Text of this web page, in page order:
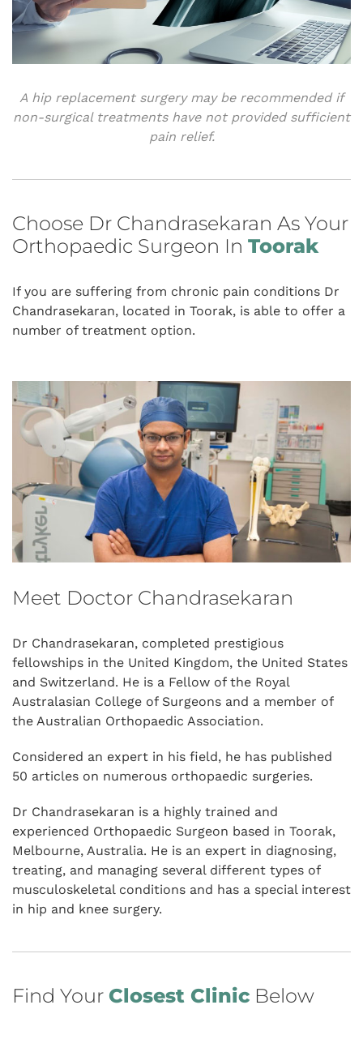
A hip replacement surgery may be recommended if
non-surgical treatments have not provided sufficient
pain relief.
Choose Dr Chandrasekaran As Your
Orthopaedic Surgeon In Toorak
If you are suffering from chronic pain conditions Dr
Chandrasekaran, located in Toorak, is able to offer a
number of treatment option.
Meet Doctor Chandrasekaran
Dr Chandrasekaran, completed prestigious
fellowships in the United Kingdom, the United States
and Switzerland. He is a Fellow of the Royal
Australasian College of Surgeons and a member of
the Australian Orthopaedic Association.
Considered an expert in his field, he has published
50 articles on numerous orthopaedic surgeries.
Dr Chandrasekaran is a highly trained and
experienced Orthopaedic Surgeon based in Toorak,
Melbourne, Australia. He is an expert in diagnosing,
treating, and managing several different types of
musculoskeletal conditions and has a special interest
in hip and knee surgery.
Find Your Closest Clinic Below